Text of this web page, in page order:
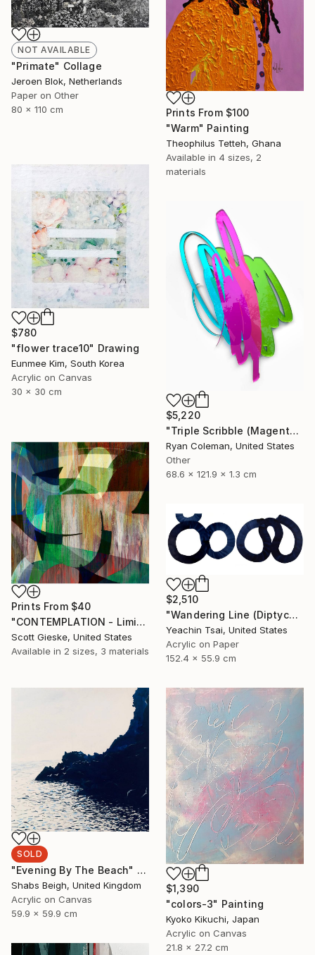
NOT AVAILABLE
"Primate" Collage
Jeroen Blok, Netherlands
Paper on Other
80 x 110 cm
Prints From $100
"Warm" Painting
Theophilus Tetteh, Ghana
Available in 4 sizes, 2
materials
$780
"flower trace10" Drawing
Eunmee Kim, South Korea
Acrylic on Canvas
30 x 30 cm
$5,220
"Triple Scribble (Magenta, Pink, Lime)" Sculpture
Ryan Coleman, United States
Other
68.6 x 121.9 x 1.3 cm
Prints From $40
"CONTEMPLATION - Limited Edition of 1" Digital Art
Scott Gieske, United States
Available in 2 sizes, 3 materials
$2,510
"Wandering Line (Diptych)" Painting
Yeachin Tsai, United States
Acrylic on Paper
152.4 x 55.9 cm
SOLD
"Evening By The Beach" Painting
Shabs Beigh, United Kingdom
Acrylic on Canvas
59.9 x 59.9 cm
$1,390
"colors-3" Painting
Kyoko Kikuchi, Japan
Acrylic on Canvas
21.8 x 27.2 cm